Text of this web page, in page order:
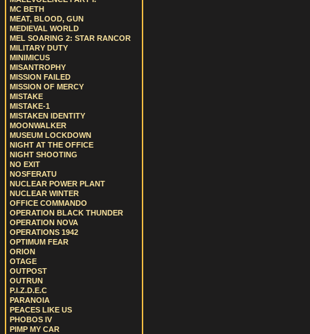
MC BETH
MEAT, BLOOD, GUN
MEDIEVAL WORLD
MEL SOARING 2: STAR RANCOR
MILITARY DUTY
MINIMICUS
MISANTROPHY
MISSION FAILED
MISSION OF MERCY
MISTAKE
MISTAKE-1
MISTAKEN IDENTITY
MOONWALKER
MUSEUM LOCKDOWN
NIGHT AT THE OFFICE
NIGHT SHOOTING
NO EXIT
NOSFERATU
NUCLEAR POWER PLANT
NUCLEAR WINTER
OFFICE COMMANDO
OPERATION BLACK THUNDER
OPERATION NOVA
OPERATIONS 1942
OPTIMUM FEAR
ORION
OTAGE
OUTPOST
OUTRUN
P.I.Z.D.E.C
PARANOIA
PEACES LIKE US
PHOBOS IV
PIMP MY CAR